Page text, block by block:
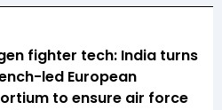
fighter tech: India turns
led European
to ensure air force